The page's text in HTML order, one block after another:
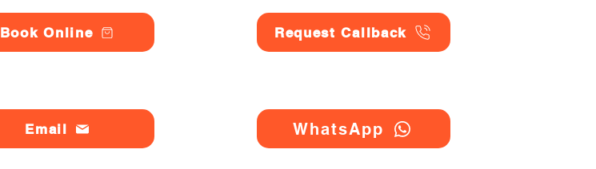
Book Online
Email
Request Callback
WhatsApp